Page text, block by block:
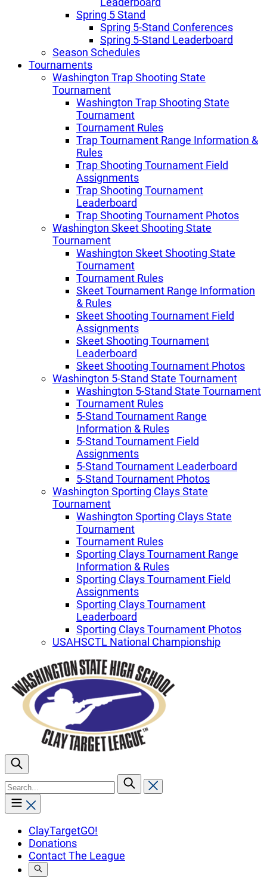
Spring 5 Stand
Spring 5-Stand Conferences
Spring 5-Stand Leaderboard
Season Schedules
Tournaments
Washington Trap Shooting State
Tournament
Washington Trap Shooting State
Tournament
Tournament Rules
Trap Tournament Range Information &
Rules
Trap Shooting Tournament Field
Assignments
Trap Shooting Tournament
Leaderboard
Trap Shooting Tournament Photos
Washington Skeet Shooting State
Tournament
Washington Skeet Shooting State
Tournament
Tournament Rules
Skeet Tournament Range Information
& Rules
Skeet Shooting Tournament Field
Assignments
Skeet Shooting Tournament
Leaderboard
Skeet Shooting Tournament Photos
Washington 5-Stand State Tournament
Washington 5-Stand State Tournament
Tournament Rules
5-Stand Tournament Range
Information & Rules
5-Stand Tournament Field
Assignments
5-Stand Tournament Leaderboard
5-Stand Tournament Photos
Washington Sporting Clays State
Tournament
Washington Sporting Clays State
Tournament
Tournament Rules
Sporting Clays Tournament Range
Information & Rules
Sporting Clays Tournament Field
Assignments
Sporting Clays Tournament
Leaderboard
Sporting Clays Tournament Photos
USAHSCTL National Championship
To
search
this
site,
enter
search
term
ClayTargetGO!
Donations
Contact The League